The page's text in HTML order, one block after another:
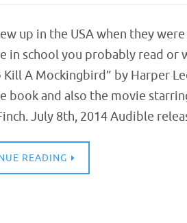
up in the USA when they
in school you probably read or
Kill A Mockingbird” by Harper
book and also the movie
July 8th, 2014 Audible
READING